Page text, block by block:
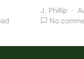
J. Phillip
No